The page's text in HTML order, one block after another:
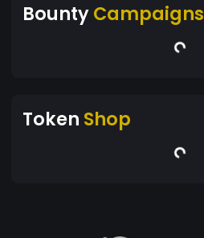
BountyCampaigns
Token Shop